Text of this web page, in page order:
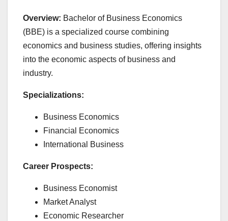
Overview: Bachelor of Business Economics
(BBE) is a specialized course combining
economics and business studies, offering insights
into the economic aspects of business and
industry.
Specializations:
Business Economics
Financial Economics
International Business
Career Prospects:
Business Economist
Market Analyst
Economic Researcher